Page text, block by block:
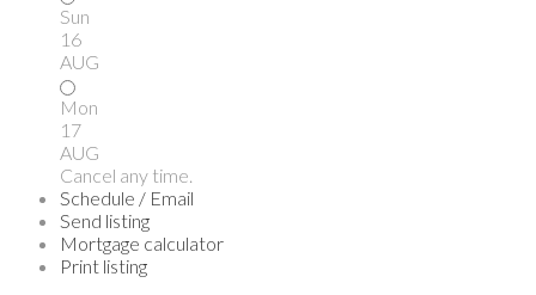
Sun
16
AUG
Mon
17
AUG
Cancel any time.
Schedule / Email
Send listing
Mortgage calculator
Print listing